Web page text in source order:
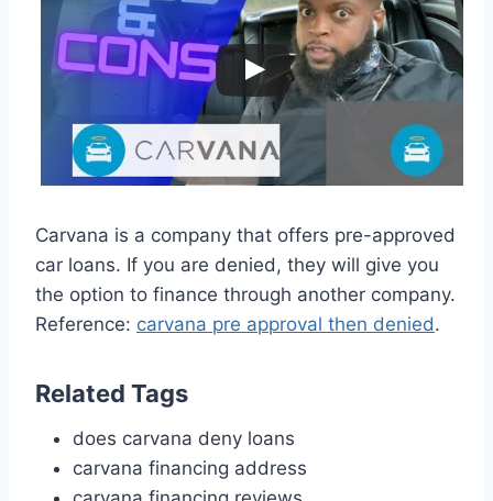
Carvana is a company that offers pre-approved
car loans. If you are denied, they will give you
the option to finance through another company.
Reference: carvana pre approval then denied.
Related Tags
does carvana deny loans
carvana financing address